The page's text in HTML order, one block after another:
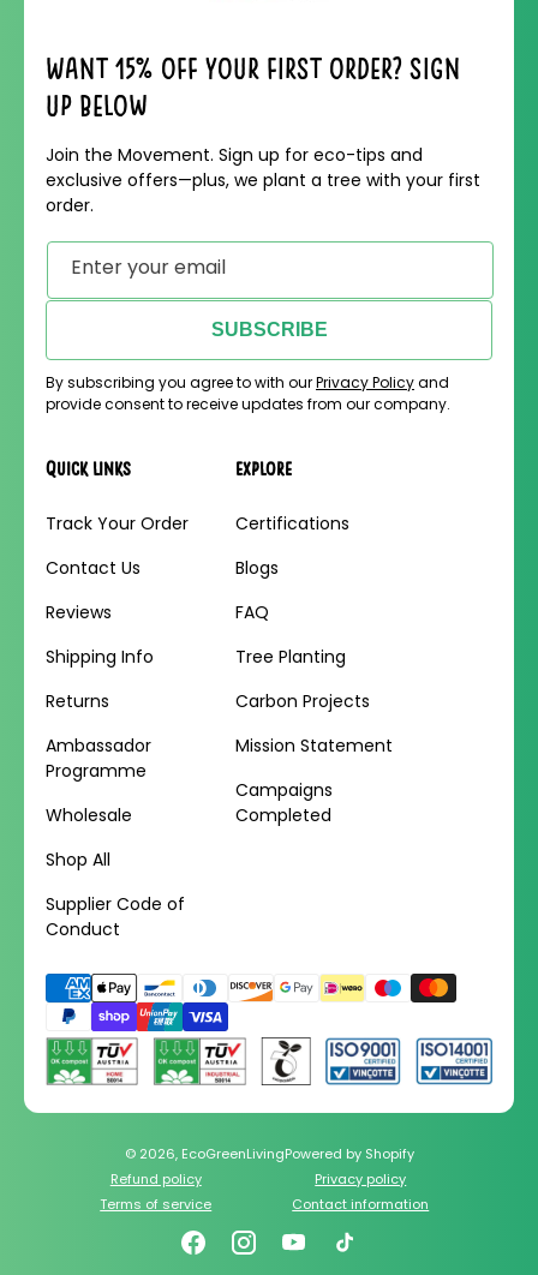
Quick links
Track Your Order
Contact Us
Reviews
Shipping Info
Returns
Ambassador
Programme
Wholesale
Shop All
Supplier Code of
Conduct
Explore
Certifications
Blogs
FAQ
Tree Planting
Carbon Projects
Mission Statement
Campaigns
Completed
Want 15% off your first order? Sign
up below
Join the Movement. Sign up for eco-tips and
exclusive offers—plus, we plant a tree with your first
order.
Enter your email
SUBSCRIBE
By subscribing you agree to with ourPrivacy Policyand
provide consent to receive updates from our company.
Payment
methods
© 2026, EcoGreenLivingPowered by Shopify
Refund policy
Privacy policy
Terms of service
Contact information
FacebookInstagramYouTubeTikTok